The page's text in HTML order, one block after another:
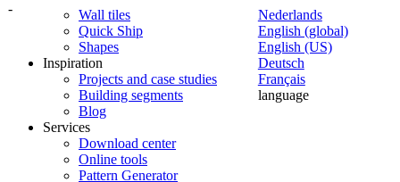
-
Nederlands
English (global)
English (US)
Deutsch
Français
language
Wall tiles
Quick Ship
Shapes
Inspiration
Projects and case studies
Building segments
Blog
Services
Download center
Online tools
Pattern Generator